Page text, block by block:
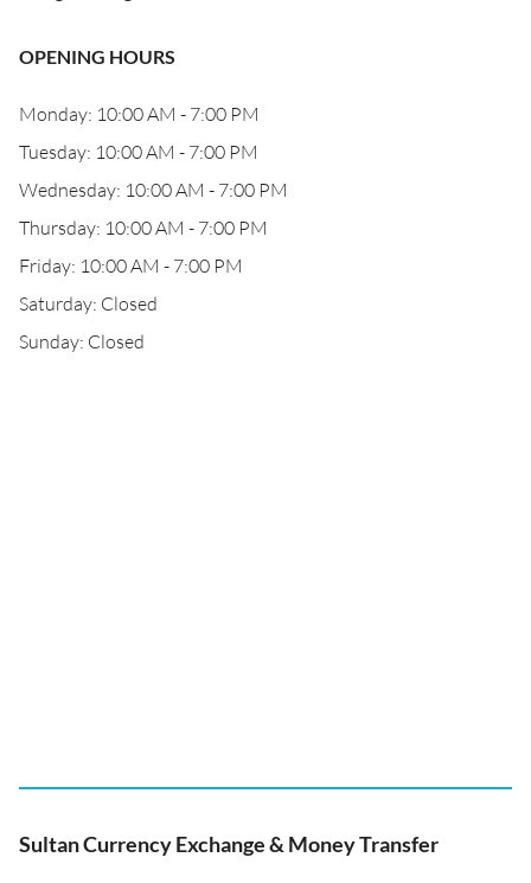
OPENING HOURS
Monday: 10:00 AM - 7:00 PM
Tuesday: 10:00 AM - 7:00 PM
Wednesday: 10:00 AM - 7:00 PM
Thursday: 10:00 AM - 7:00 PM
Friday: 10:00 AM - 7:00 PM
Saturday: Closed
Sunday: Closed
Sultan Currency Exchange & Money Transfer